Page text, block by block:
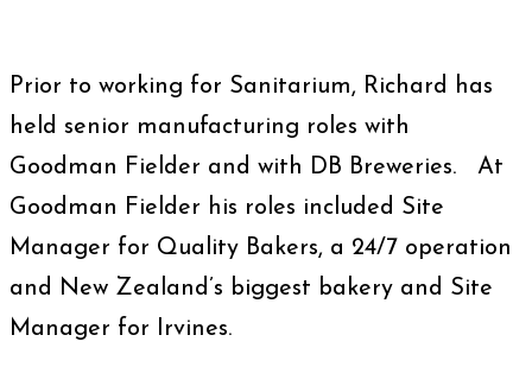
Prior to working for Sanitarium, Richard has
held senior manufacturing roles with
Goodman Fielder and with DB Breweries. At
Goodman Fielder his roles included Site
Manager for Quality Bakers, a 24/7 operation
and New Zealand’s biggest bakery and Site
Manager for Irvines.